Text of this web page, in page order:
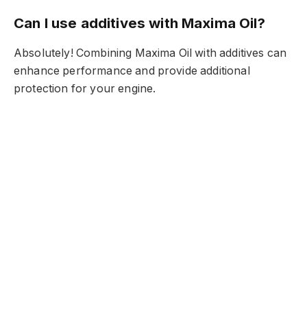
Can I use additives with Maxima Oil?
Absolutely! Combining Maxima Oil with additives can
enhance performance and provide additional
protection for your engine.